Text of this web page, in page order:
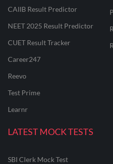
CAIIB Result Predictor
NEET 2025 Result Predictor
CUET Result Tracker
Career247
Reevo
Test Prime
Learnr
LATEST MOCK TESTS
SBI Clerk Mock Test